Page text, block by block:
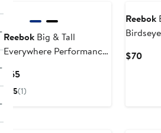
Reebok Big & Tall
Everywhere Performance
$65Current
Price
5(1)
Reebok
$70